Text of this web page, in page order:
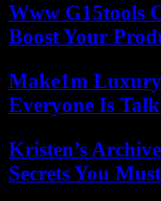
Www G15tools
Boost Your
Make1m Luxury
Everyone Is
Kristen’s
Secrets You